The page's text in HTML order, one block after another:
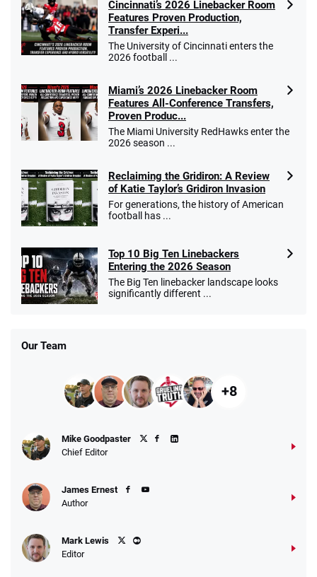
Cincinnati’s 2026 Linebacker Room
Features Proven Production,
Transfer Experi...
The University of Cincinnati enters the
2026 football ...
Miami’s 2026 Linebacker Room
Features All-Conference Transfers,
Proven Produc...
The Miami University RedHawks enter the
2026 season ...
Reclaiming the Gridiron: A Review
of Katie Taylor’s Gridiron Invasion
For generations, the history of American
football has ...
Top 10 Big Ten Linebackers
Entering the 2026 Season
The Big Ten linebacker landscape looks
significantly different ...
Our Team
+8
Mike Goodpaster
Chief Editor
James Ernest
Author
Mark Lewis
Editor